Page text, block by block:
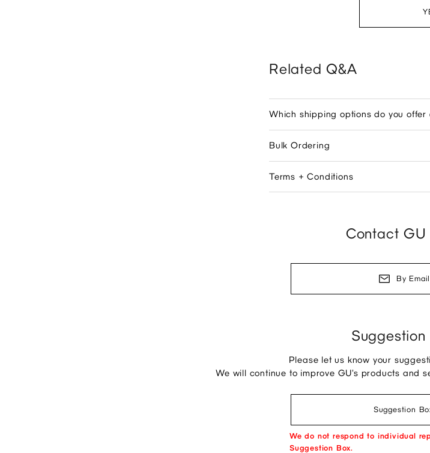
Related Q&A
Which shipping options do you
Bulk Ordering
Terms + Conditions
Contact GU
By Email
Suggestion
Please let us know your
We will continue to improve GU's products and
Suggestion
We do not respond to individual
Suggestion Box.